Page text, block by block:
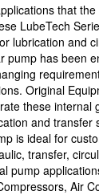
that the
LubeTech
lubrication and
pump has been
Original
these internal
and transfer
is ideal for
transfer,
pump
Air